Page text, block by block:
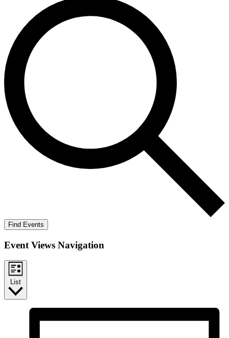
Find Events
Event Views Navigation
List